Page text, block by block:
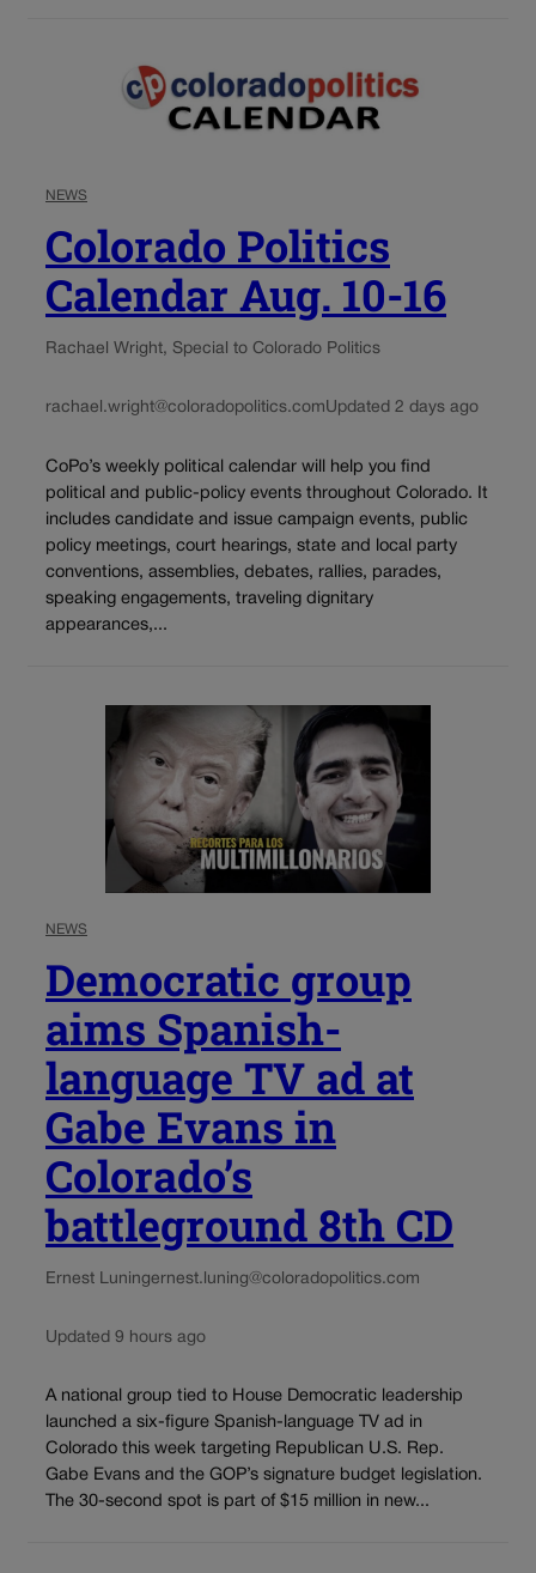
NEWS
Colorado Politics
Calendar Aug. 10-16
Rachael Wright, Special to Colorado Politics
rachael.wright@coloradopolitics.comUpdated 2 days ago
CoPo’s weekly political calendar will help you find
political and public-policy events throughout Colorado. It
includes candidate and issue campaign events, public
policy meetings, court hearings, state and local party
conventions, assemblies, debates, rallies, parades,
speaking engagements, traveling dignitary
appearances,...
NEWS
Democratic group
aims Spanish-
language TV ad at
Gabe Evans in
Colorado’s
battleground 8th CD
Ernest Luningernest.luning@coloradopolitics.com
Updated 9 hours ago
A national group tied to House Democratic leadership
launched a six-figure Spanish-language TV ad in
Colorado this week targeting Republican U.S. Rep.
Gabe Evans and the GOP’s signature budget legislation.
The 30-second spot is part of $15 million in new...